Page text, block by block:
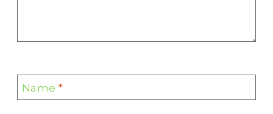
Name *